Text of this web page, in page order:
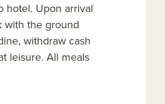
hotel. Upon arrival
with the ground
withdraw cash
leisure. All meals